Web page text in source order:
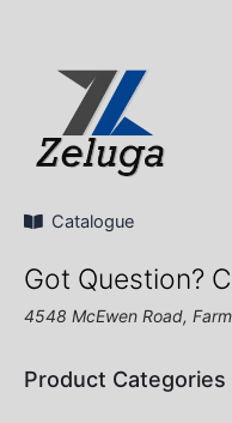
Catalogue
Got Question?
4548 McEwen Road,
Product Categories